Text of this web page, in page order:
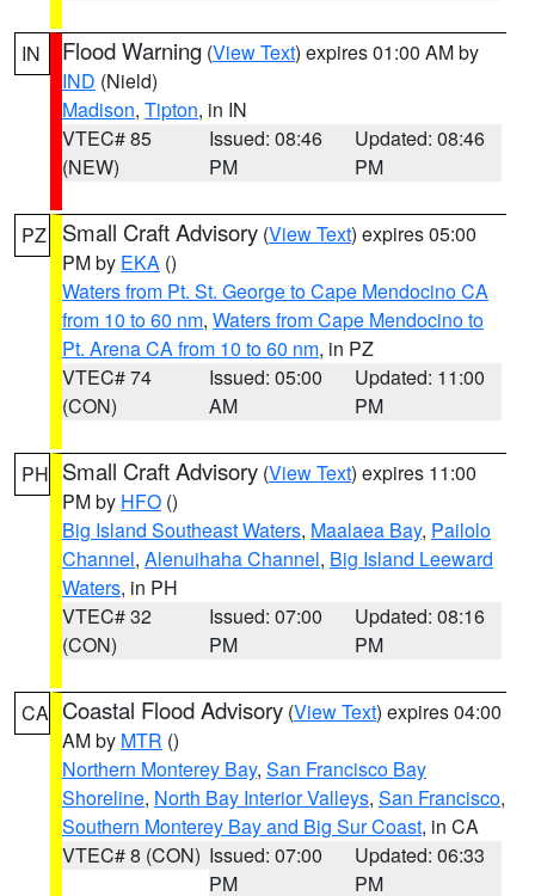
IN Flood Warning (View Text) expires 01:00 AM by
IND (Nield)
Madison, Tipton, in IN
VTEC# 85
(NEW)
Issued: 08:46
PM
Updated: 08:46
PM
PZ Small Craft Advisory (View Text) expires 05:00
PM by EKA ()
Waters from Pt. St. George to Cape Mendocino CA
from 10 to 60 nm, Waters from Cape Mendocino to
Pt. Arena CA from 10 to 60 nm, in PZ
VTEC# 74
(CON)
Issued: 05:00
AM
Updated: 11:00
PM
PH Small Craft Advisory (View Text) expires 11:00
PM by HFO ()
Big Island Southeast Waters, Maalaea Bay, Pailolo
Channel, Alenuihaha Channel, Big Island Leeward
Waters, in PH
VTEC# 32
(CON)
Issued: 07:00
PM
Updated: 08:16
PM
CA Coastal Flood Advisory (View Text) expires 04:00
AM by MTR ()
Northern Monterey Bay, San Francisco Bay
Shoreline, North Bay Interior Valleys, San Francisco,
Southern Monterey Bay and Big Sur Coast, in CA
VTEC# 8 (CON) Issued: 07:00
PM
Updated: 06:33
PM